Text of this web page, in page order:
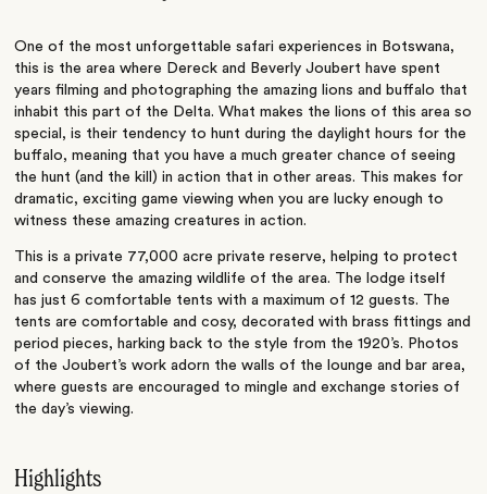
One of the most unforgettable safari experiences in Botswana,
this is the area where Dereck and Beverly Joubert have spent
years filming and photographing the amazing lions and buffalo that
inhabit this part of the Delta. What makes the lions of this area so
special, is their tendency to hunt during the daylight hours for the
buffalo, meaning that you have a much greater chance of seeing
the hunt (and the kill) in action that in other areas. This makes for
dramatic, exciting game viewing when you are lucky enough to
witness these amazing creatures in action.
This is a private 77,000 acre private reserve, helping to protect
and conserve the amazing wildlife of the area. The lodge itself
has just 6 comfortable tents with a maximum of 12 guests. The
tents are comfortable and cosy, decorated with brass fittings and
period pieces, harking back to the style from the 1920’s. Photos
of the Joubert’s work adorn the walls of the lounge and bar area,
where guests are encouraged to mingle and exchange stories of
the day’s viewing.
Highlights